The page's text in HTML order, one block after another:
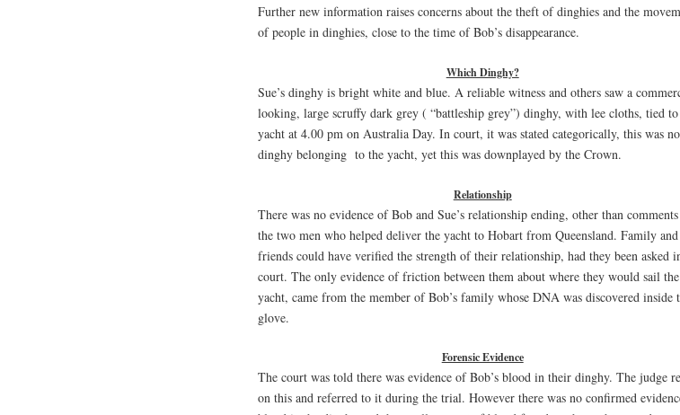
Further new information raises concerns about the theft of dinghies and the
of people in dinghies, close to the time of Bob’s disappearance.
Which Dinghy?
Sue’s dinghy is bright white and blue. A reliable witness and others saw a
looking, large scruffy dark grey ( “battleship grey”) dinghy, with lee cloths, tied
yacht at 4.00 pm on Australia Day. In court, it was stated categorically, this was
dinghy belonging to the yacht, yet this was downplayed by the Crown.
Relationship
There was no evidence of Bob and Sue’s relationship ending, other than
the two men who helped deliver the yacht to Hobart from Queensland. Family and
friends could have verified the strength of their relationship, had they been asked
court. The only evidence of friction between them about where they would sail the
yacht, came from the member of Bob’s family whose DNA was discovered inside
glove.
Forensic Evidence
The court was told there was evidence of Bob’s blood in their dinghy. The judge
on this and referred to it during the trial. However there was no confirmed